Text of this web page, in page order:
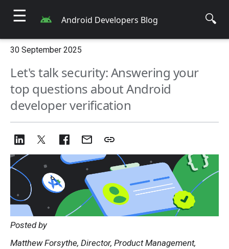
☰ Android Developers Blog 🔍
30 September 2025
Let's talk security: Answering your
top questions about Android
developer verification
Posted by
Matthew Forsythe, Director, Product Management,